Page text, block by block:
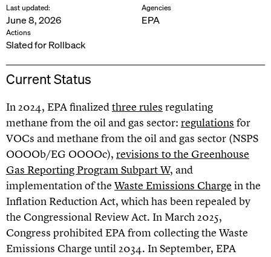
Last updated:
June 8, 2026
Agencies
EPA
Actions
Slated for Rollback
Current Status
In 2024, EPA finalizedthree rules regulating
methane from the oil and gas sector: regulations for
VOCs and methane from the oil and gas sector (NSPS
OOOOb/EG OOOOc), revisions to the Greenhouse
Gas Reporting Program Subpart W, and
implementation of the Waste Emissions Charge in the
Inflation Reduction Act, which has been repealed by
the Congressional Review Act. In March 2025,
Congress prohibited EPA from collecting the Waste
Emissions Charge until 2034. In September, EPA